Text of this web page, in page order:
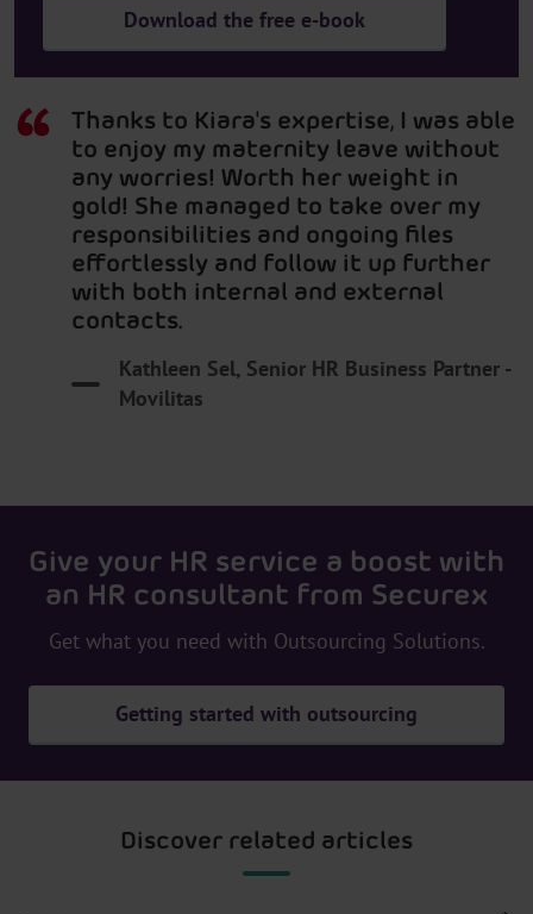
Download the free e-book
Thanks to Kiara's expertise, I was able
to enjoy my maternity leave without
any worries! Worth her weight in
gold! She managed to take over my
responsibilities and ongoing files
effortlessly and follow it up further
with both internal and external
contacts.
Kathleen Sel, Senior HR Business Partner -
Movilitas
Give your HR service a boost with
an HR consultant from Securex
Get what you need with Outsourcing Solutions.
Getting started with outsourcing
Discover related articles